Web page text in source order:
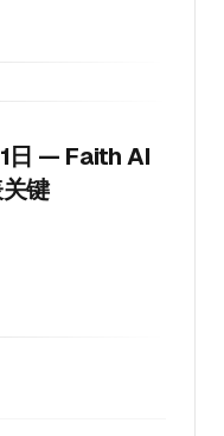
日 — Faith AI
键